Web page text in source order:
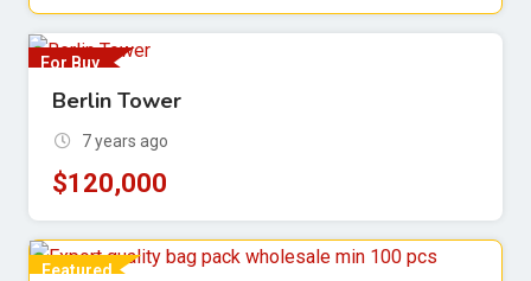
For Buy
Berlin Tower
7 years ago
$120,000
Featured